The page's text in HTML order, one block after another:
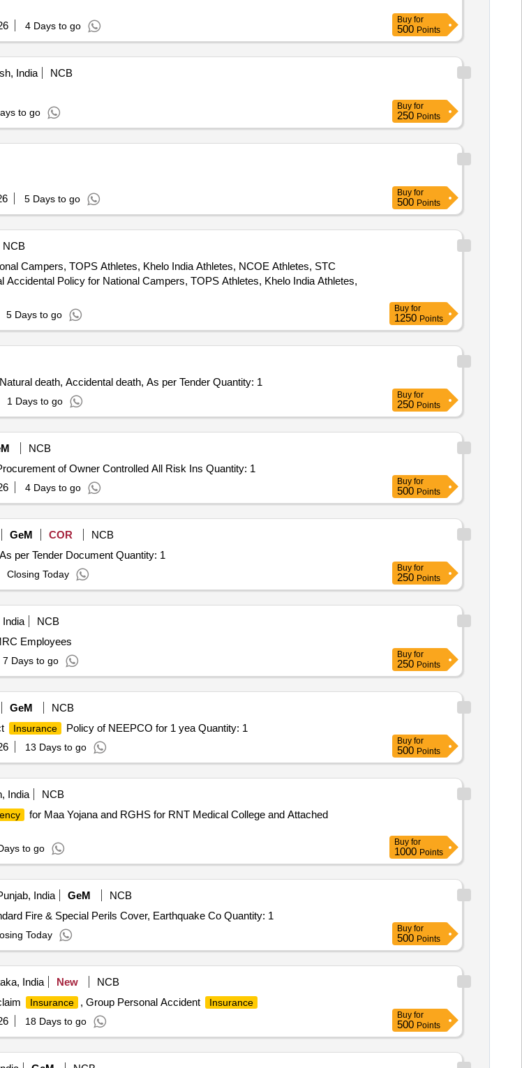
4 Days to go
Buy for
500 Points
India
NCB
to go
Buy for
250 Points
5 Days to go
Buy for
500 Points
NCB
Campers, TOPS Athletes, Khelo India Athletes, NCOE Athletes, STC
Accidental Policy for National Campers, TOPS Athletes, Khelo India Athletes,
5 Days to go
Buy for
1250 Points
death, Accidental death, As per Tender Quantity: 1
1 Days to go
Buy for
250 Points
NCB
of Owner Controlled All Risk Ins Quantity: 1
4 Days to go
Buy for
500 Points
GeM COR
NCB
per Tender Document Quantity: 1
Closing Today
Buy for
250 Points
NCB
Employees
7 Days to go
Buy for
250 Points
GeM
NCB
Insurance
Policy of NEEPCO for 1 yea Quantity: 1
13 Days to go
Buy for
500 Points
India
NCB
for Maa Yojana and RGHS for RNT Medical College and Attached
to go
Buy for
1000 Points
India GeM
NCB
Fire & Special Perils Cover, Earthquake Co Quantity: 1
Today
Buy for
500 Points
India New
NCB
Insurance , Group Personal Accident Insurance
18 Days to go
Buy for
500 Points